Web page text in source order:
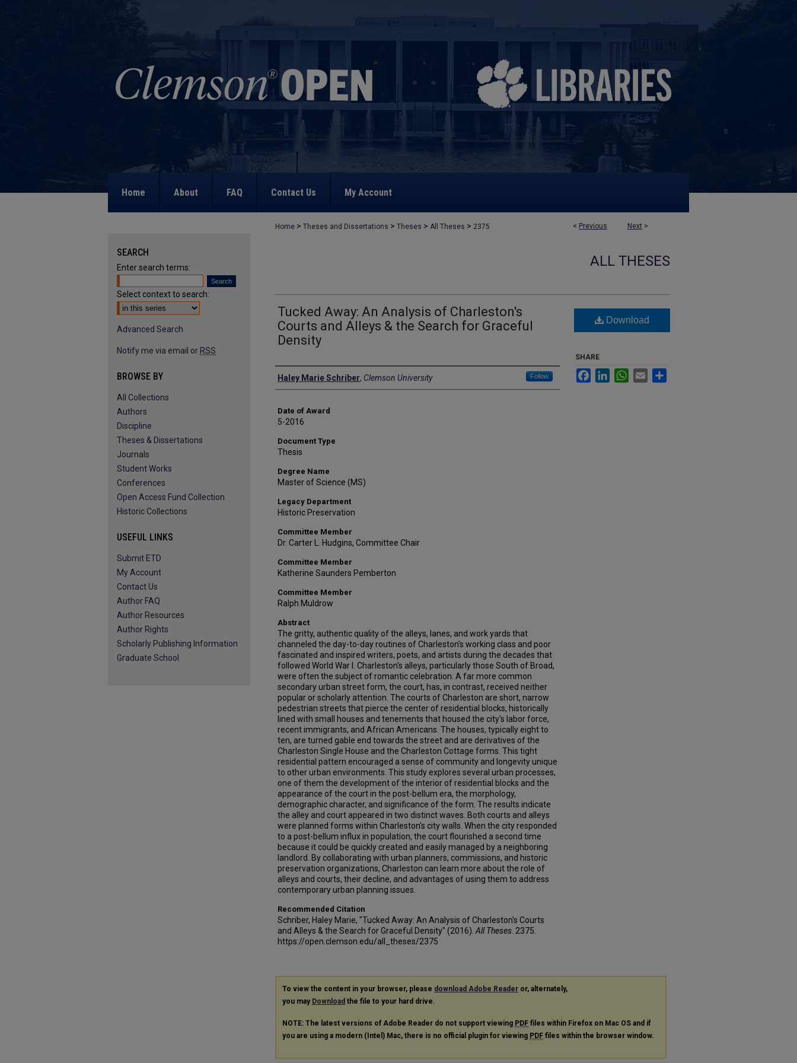
Home About FAQ Contact Us My Account
< Previous Next >
Home > Theses and Dissertations > Theses > All Theses > 2375
ALL THESES
Tucked Away: An Analysis of Charleston's
Courts and Alleys & the Search for Graceful
Density
Author
Haley Marie Schriber, Clemson University Follow
Date of Award
5-2016
Document Type
Thesis
Degree Name
Master of Science (MS)
Legacy Department
Historic Preservation
Committee Member
Dr. Carter L. Hudgins, Committee Chair
Committee Member
Katherine Saunders Pemberton
Committee Member
Ralph Muldrow
Abstract
The gritty, authentic quality of the alleys, lanes, and work yards that
channeled the day-to-day routines of Charleston's working class and poor
fascinated and inspired writers, poets, and artists during the decades that
followed World War I. Charleston's alleys, particularly those South of Broad,
were often the subject of romantic celebration. A far more common
secondary urban street form, the court, has, in contrast, received neither
popular or scholarly attention. The courts of Charleston are short, narrow
pedestrian streets that pierce the center of residential blocks, historically
lined with small houses and tenements that housed the city's labor force,
recent immigrants, and African Americans. The houses, typically eight to
ten, are turned gable end towards the street and are derivatives of the
Charleston Single House and the Charleston Cottage forms. This tight
residential pattern encouraged a sense of community and longevity unique
to other urban environments. This study explores several urban processes,
one of them the development of the interior of residential blocks and the
appearance of the court in the post-bellum era, the morphology,
demographic character, and significance of the form. The results indicate
the alley and court appeared in two distinct waves. Both courts and alleys
were planned forms within Charleston's city walls. When the city responded
to a post-bellum influx in population, the court flourished a second time
because it could be quickly created and easily managed by a neighboring
landlord. By collaborating with urban planners, commissions, and historic
preservation organizations, Charleston can learn more about the role of
alleys and courts, their decline, and advantages of using them to address
contemporary urban planning issues.
Recommended Citation
Schriber, Haley Marie, "Tucked Away: An Analysis of Charleston's Courts
and Alleys & the Search for Graceful Density" (2016). All Theses . 2375.
https://open.clemson.edu/all_theses/2375
Download
SHARE
FacebookLinkedInWhatsApp
Email
To view the content in your browser, please download Adobe Reader or, alternately,
you may Download the file to your hard drive.
NOTE: The latest versions of Adobe Reader do not support viewing PDF files within Firefox on Mac OS and if
you are using a modern (Intel) Mac, there is no official plugin for viewing PDF files within the browser window.
SEARCH
Enter search terms:
Select context to search:
Advanced Search
Notify me via email or RSS
BROWSE BY
All Collections
Authors
Discipline
Theses & Dissertations
Journals
Student Works
Conferences
Open Access Fund Collection
Historic Collections
USEFUL LINKS
Submit ETD
My Account
Contact Us
Author FAQ
Author Resources
Author Rights
Scholarly Publishing Information
Graduate School